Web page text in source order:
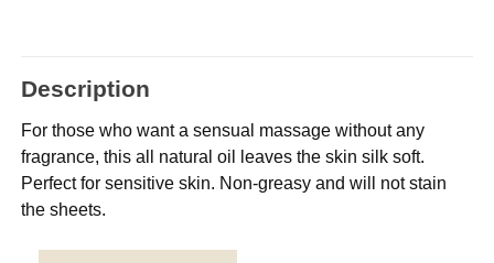
Description
For those who want a sensual massage without any
fragrance, this all natural oil leaves the skin silk soft.
Perfect for sensitive skin. Non-greasy and will not stain
the sheets.